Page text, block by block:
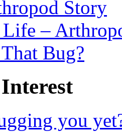
Story
–
Bug?
you